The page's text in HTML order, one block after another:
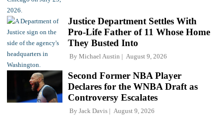
Justice Department Settles With
Pro-Life Father of 11 Whose Home
They Busted Into
By Michael Austin August 9, 2026
Second Former NBA Player
Declares for the WNBA Draft as
Controversy Escalates
By Jack Davis August 9, 2026